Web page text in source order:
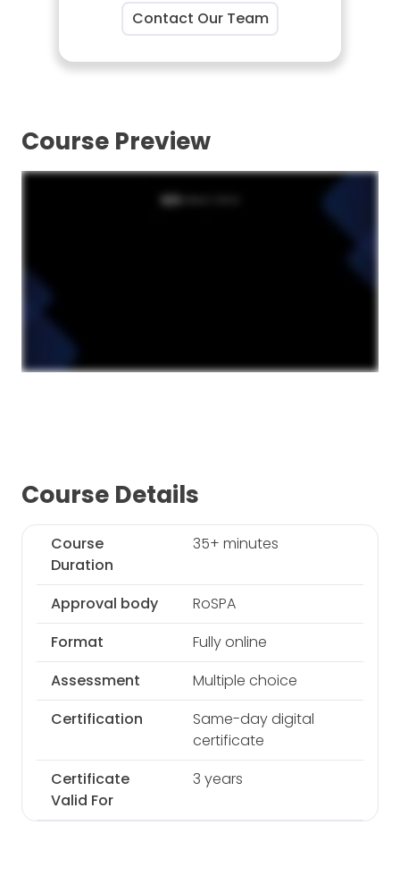
Contact Our Team
Course Preview
Course Details
Course
Duration
35+ minutes
Approval body
RoSPA
Format
Fully online
Assessment
Multiple choice
Certification
Same-day digital
certificate
Certificate
Valid For
3 years